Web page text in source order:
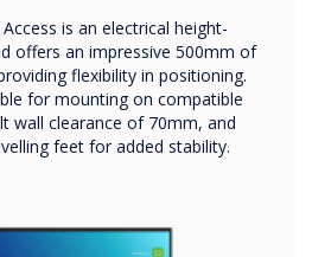
is an electrical height-
offers an impressive 500mm of
flexibility in positioning.
for mounting on compatible
wall clearance of 70mm, and
feet for added stability.